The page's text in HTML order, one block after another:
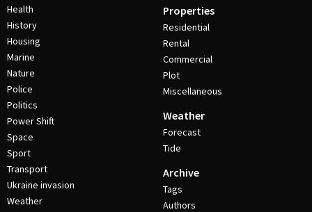
Health
History
Housing
Marine
Nature
Police
Politics
Power Shift
Space
Sport
Transport
Ukraine invasion
Weather
Properties
Residential
Rental
Commercial
Plot
Miscellaneous
Weather
Forecast
Tide
Archive
Tags
Authors